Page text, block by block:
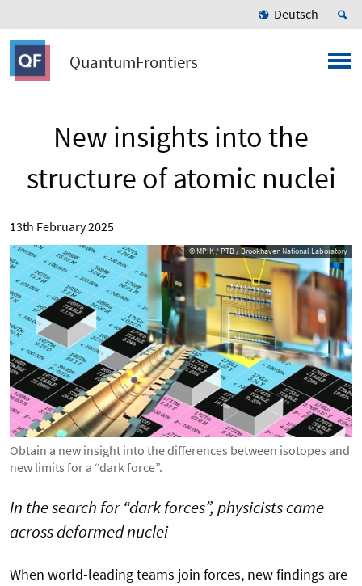
Deutsch
QuantumFrontiers
New insights into the
structure of atomic nuclei
13th February 2025
© MPIK / PTB / Brookhaven National Laboratory
Obtain a new insight into the differences between isotopes and
new limits for a “dark force”.
In the search for “dark forces”, physicists came
across deformed nuclei
When world-leading teams join forces, new findings are